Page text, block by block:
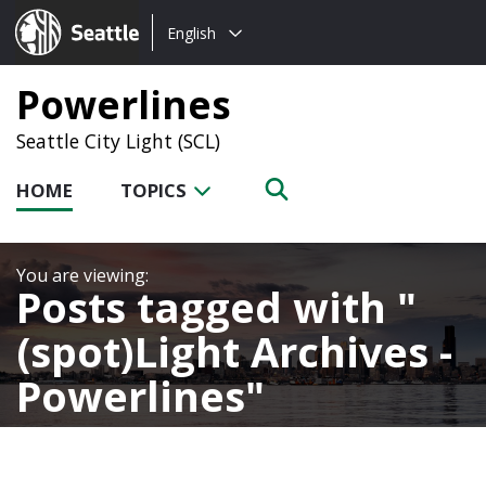
Seattle.gov
Choose
language:
English
Powerlines
Seattle City Light (SCL)
HOME TOPICS
Posts tagged with
(spot)Light Archives -
Powerlines